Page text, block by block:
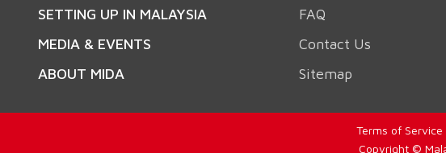
SETTING UP IN MALAYSIA
MEDIA & EVENTS
ABOUT MIDA
FAQ
Contact Us
Sitemap
Terms of Service
Copyright ©